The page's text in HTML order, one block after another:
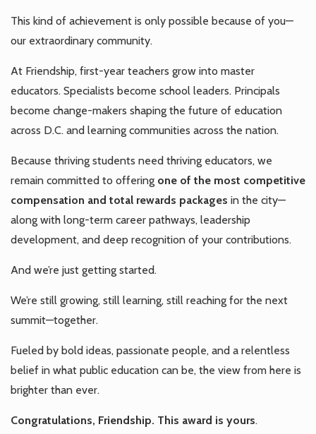
This kind of achievement is only possible because of you—
our extraordinary community.
At Friendship, first-year teachers grow into master
educators. Specialists become school leaders. Principals
become change-makers shaping the future of education
across D.C. and learning communities across the nation.
Because thriving students need thriving educators, we
remain committed to offering one of the most competitive
compensation and total rewards packages in the city—
along with long-term career pathways, leadership
development, and deep recognition of your contributions.
And we’re just getting started.
We’re still growing, still learning, still reaching for the next
summit—together.
Fueled by bold ideas, passionate people, and a relentless
belief in what public education can be, the view from here is
brighter than ever.
Congratulations, Friendship. This award is yours.